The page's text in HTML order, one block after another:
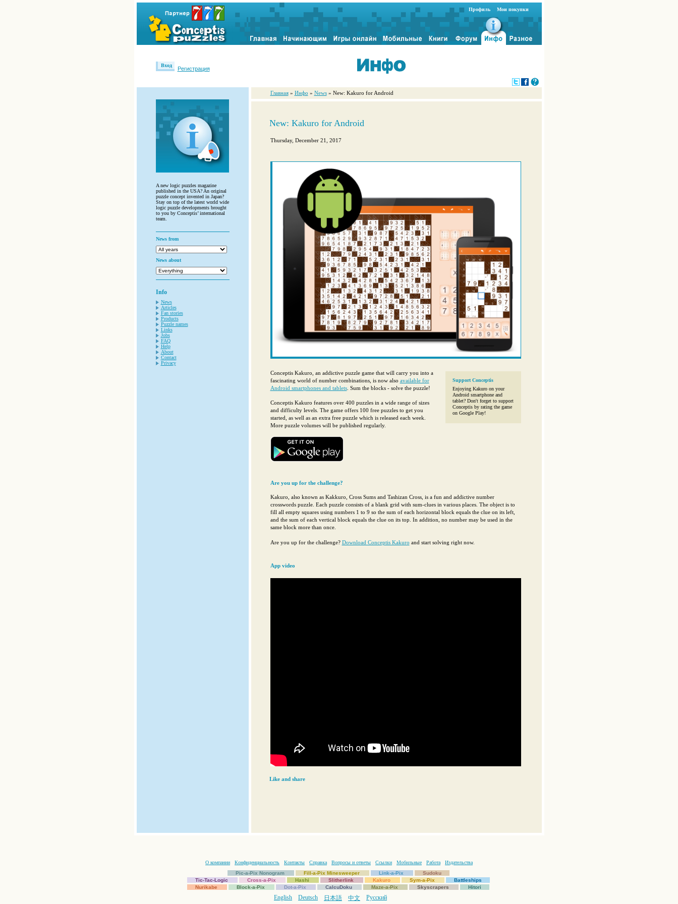
Профиль Мои покупки
Вход
Регистрация
A new logic puzzles magazine
published in the USA? An original
puzzle concept invented in Japan?
Stay on top of the latest world wide
logic puzzle developments brought
to you by Conceptis’ international
team.
News from
News about
Info
News
Articles
Fan stories
Products
Puzzle names
Links
Jobs
FAQ
Help
About
Contact
Privacy
Главная » Инфо » News » New: Kakuro for Android
New: Kakuro for Android
Thursday, December 21, 2017
Support Conceptis
Enjoying Kakuro on your
Android smartphone and
tablet? Don't forget to support
Conceptis by rating the game
on Google Play!
Conceptis Kakuro, an addictive puzzle game that will carry you into a
fascinating world of number combinations, is now also available for
Android smartphones and tablets. Sum the blocks - solve the puzzle!
Conceptis Kakuro features over 400 puzzles in a wide range of sizes
and difficulty levels. The game offers 100 free puzzles to get you
started, as well as an extra free puzzle which is released each week.
More puzzle volumes will be published regularly.
Are you up for the challenge?
Kakuro, also known as Kakkuro, Cross Sums and Tashizan Cross, is a fun and addictive number
crosswords puzzle. Each puzzle consists of a blank grid with sum-clues in various places. The object is to
fill all empty squares using numbers 1 to 9 so the sum of each horizontal block equals the clue on its left,
and the sum of each vertical block equals the clue on its top. In addition, no number may be used in the
same block more than once.
Are you up for the challenge? Download Conceptis Kakuro and start solving right now.
App video
Like and share
О компании Конфиденциальность Контакты Справка Вопросы и ответы Ссылки Мобильные Работа
Издательства
Pic-a-Pix Nonogram
Fill-a-Pix Minesweeper Link-a-Pix
Sudoku
Tic-Tac-Logic
Cross-a-Pix Hashi Slitherlink Kakuro Sym-a-Pix
Battleships
Nurikabe
Block-a-Pix Dot-a-Pix CalcuDoku Maze-a-Pix Skyscrapers Hitori
English Deutsch 日本語 中文 Русский